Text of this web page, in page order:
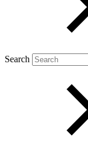
Search